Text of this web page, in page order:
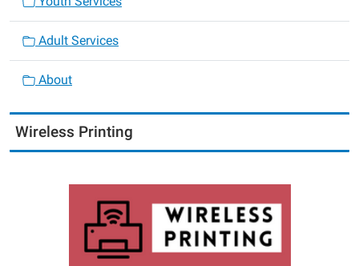
Adult Services
About
Wireless Printing